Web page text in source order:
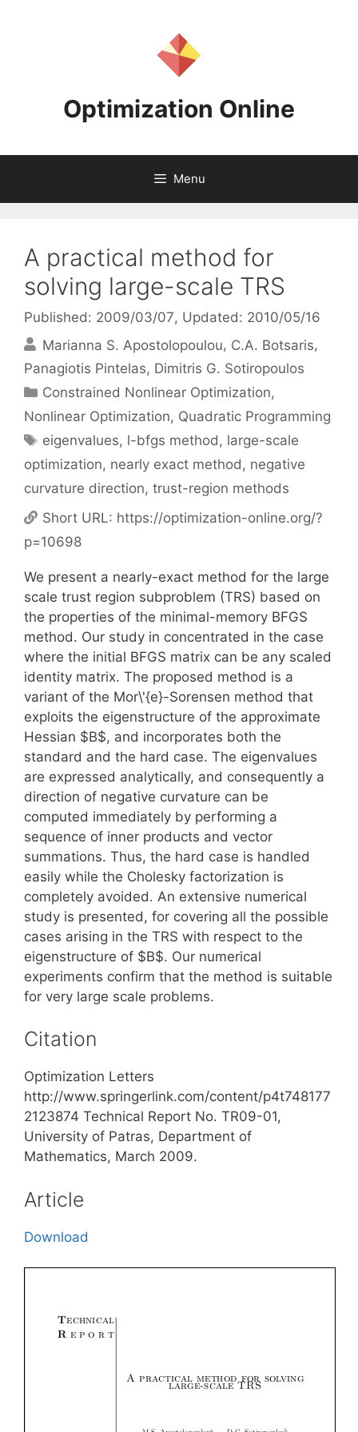
Optimization Online
Menu
A practical method for
solving large-scale TRS
Published: 2009/03/07, Updated: 2010/05/16
Marianna S. Apostolopoulou C.A. Botsaris
Panagiotis Pintelas Dimitris G. Sotiropoulos
Categories
Constrained Nonlinear Optimization,
Nonlinear Optimization, Quadratic Programming
Tags
eigenvalues, l-bfgs method, large-scale
optimization, nearly exact method, negative
curvature direction, trust-region methods
Short URL: https://optimization-online.org/?
p=10698
We present a nearly-exact method for the large
scale trust region subproblem (TRS) based on
the properties of the minimal-memory BFGS
method. Our study in concentrated in the case
where the initial BFGS matrix can be any scaled
identity matrix. The proposed method is a
variant of the Mor\'{e}-Sorensen method that
exploits the eigenstructure of the approximate
Hessian $B$, and incorporates both the
standard and the hard case. The eigenvalues
are expressed analytically, and consequently a
direction of negative curvature can be
computed immediately by performing a
sequence of inner products and vector
summations. Thus, the hard case is handled
easily while the Cholesky factorization is
completely avoided. An extensive numerical
study is presented, for covering all the possible
cases arising in the TRS with respect to the
eigenstructure of $B$. Our numerical
experiments confirm that the method is suitable
for very large scale problems.
Citation
Optimization Letters
http://www.springerlink.com/content/p4t748177
2123874 Technical Report No. TR09-01,
University of Patras, Department of
Mathematics, March 2009.
Article
Download